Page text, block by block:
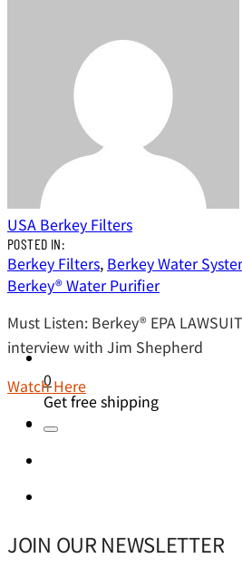
STAINLESS STAND BUNDLES
FLUORIDE FREE BUNDLES
ULTIMATE LIVING BUNDLES
SYSTEM EXPLORER BUNDLES
SIMPLE COMFORTS BUNDLES
SS VIEW SPIGOT BUNDLES
NEXT DAY DELIVERY
0
Get free shipping
USA Berkey Filters
POSTED IN:
Berkey Filters, Berkey Water
Berkey® Water Purifier
Must Listen: Berkey® EPA
interview with Jim Shepherd
Watch Here
JOIN OUR NEWSLETTER